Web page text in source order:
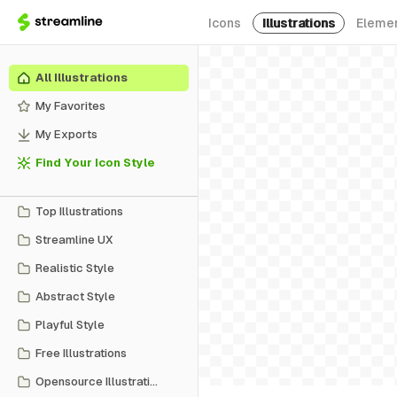
Icons Illustrations
All Illustrations
My Favorites
My Exports
Find Your Icon Style
Top Illustrations
Streamline UX
Realistic Style
Abstract Style
Playful Style
Free Illustrations
Opensource Illustrations